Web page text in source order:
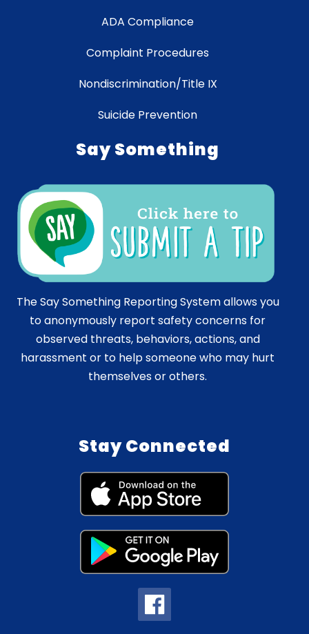
ADA Compliance
Complaint Procedures
Nondiscrimination/Title IX
Suicide Prevention
Say Something
The Say Something Reporting System allows you
to anonymously report safety concerns for
observed threats, behaviors, actions, and
harassment or to help someone who may hurt
themselves or others.
Stay Connected